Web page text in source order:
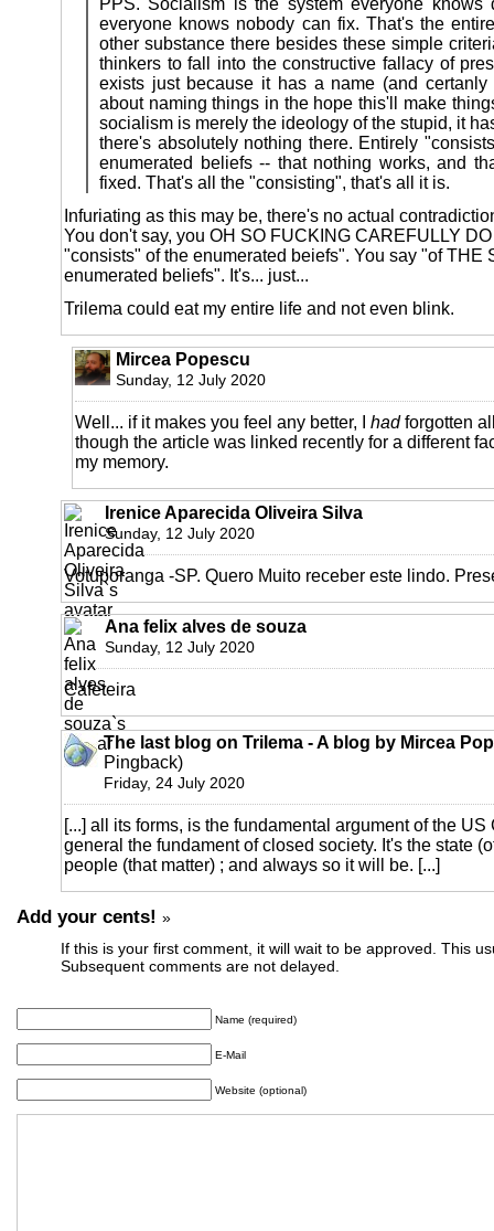
PPS. Socialism is the system everyone knows
everyone knows nobody can fix. That's the
other substance there besides these simple
thinkers to fall into the constructive fallacy of
exists just because it has a name (and
about naming things in the hope this'll make
socialism is merely the ideology of the stupid, it
there's absolutely nothing there. Entirely
enumerated beliefs -- that nothing works, and
fixed. That's all the "consisting", that's all it is.
Infuriating as this may be, there's no actual
You don't say, you OH SO FUCKING CAREFULLY
"consists" of the enumerated beiefs". You say "of THE
enumerated beliefs". It's... just...
Trilema could eat my entire life and not even blink.
Mircea Popescu
Sunday, 12 July 2020
Well... if it makes you feel any better, I hadforgotten
though the article was linked recently for a different
my memory.
Irenice Aparecida Oliveira Silva
Sunday, 12 July 2020
Votuporanga -SP. Quero Muito receber este lindo.
Ana felix alves de souza
Sunday, 12 July 2020
Cafeteira
The last blog on Trilema - A blog by Mircea
Pingback)
Friday, 24 July 2020
[...] all its forms, is the fundamental argument of the
general the fundament of closed society. It's the state
people (that matter) ; and always so it will be. [...]
Add your cents! »
If this is your first comment, it will wait to be approved. This
Subsequent comments are not delayed.
Name (required)
E-Mail
Website (optional)